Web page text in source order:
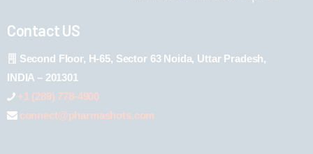
Contact US
Second Floor, H-65, Sector 63 Noida, Uttar Pradesh,
INDIA – 201301
+1 (289) 778-4900
connect@pharmashots.com